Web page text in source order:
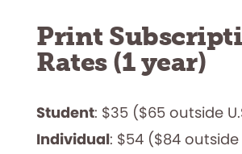
Print
Rates (1 year)
Student: $35 ($65 outside
Individual: $54 ($84 outside